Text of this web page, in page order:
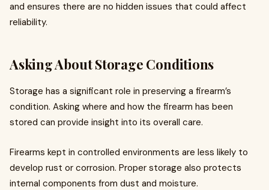
and ensures there are no hidden issues that could affect
reliability.
Asking About Storage Conditions
Storage has a significant role in preserving a firearm’s
condition. Asking where and how the firearm has been
stored can provide insight into its overall care.
Firearms kept in controlled environments are less likely to
develop rust or corrosion. Proper storage also protects
internal components from dust and moisture.